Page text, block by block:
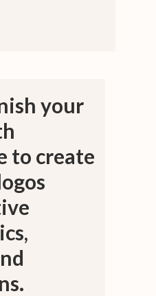
your
to create